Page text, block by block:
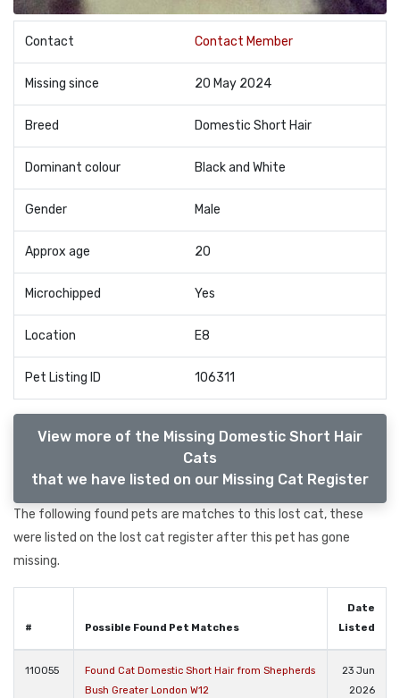
Contact Contact Member
Missing since 20 May 2024
Breed Domestic Short Hair
Dominant colour Black and White
Gender Male
Approx age 20
Microchipped Yes
Location E8
Pet Listing ID 106311
View more of the Missing Domestic Short Hair
Cats
that we have listed on our Missing Cat Register
The following found pets are matches to this lost cat, these
were listed on the lost cat register after this pet has gone
missing.
# Possible Found Pet Matches
Date
Listed
110055
Found Cat Domestic Short Hair from Shepherds
Bush Greater London W12
23 Jun
2026